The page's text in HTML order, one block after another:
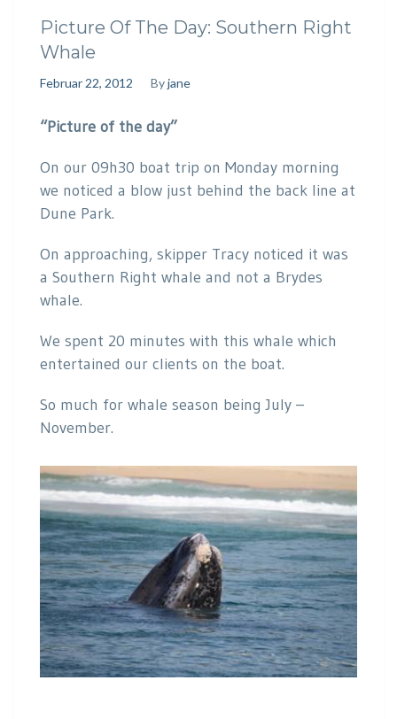
Picture Of The Day: Southern Right
Whale
Februar 22, 2012 Byjane
“Picture of the day”
On our 09h30 boat trip on Monday morning
we noticed a blow just behind the back line at
Dune Park.
On approaching, skipper Tracy noticed it was
a Southern Right whale and not a Brydes
whale.
We spent 20 minutes with this whale which
entertained our clients on the boat.
So much for whale season being July –
November.